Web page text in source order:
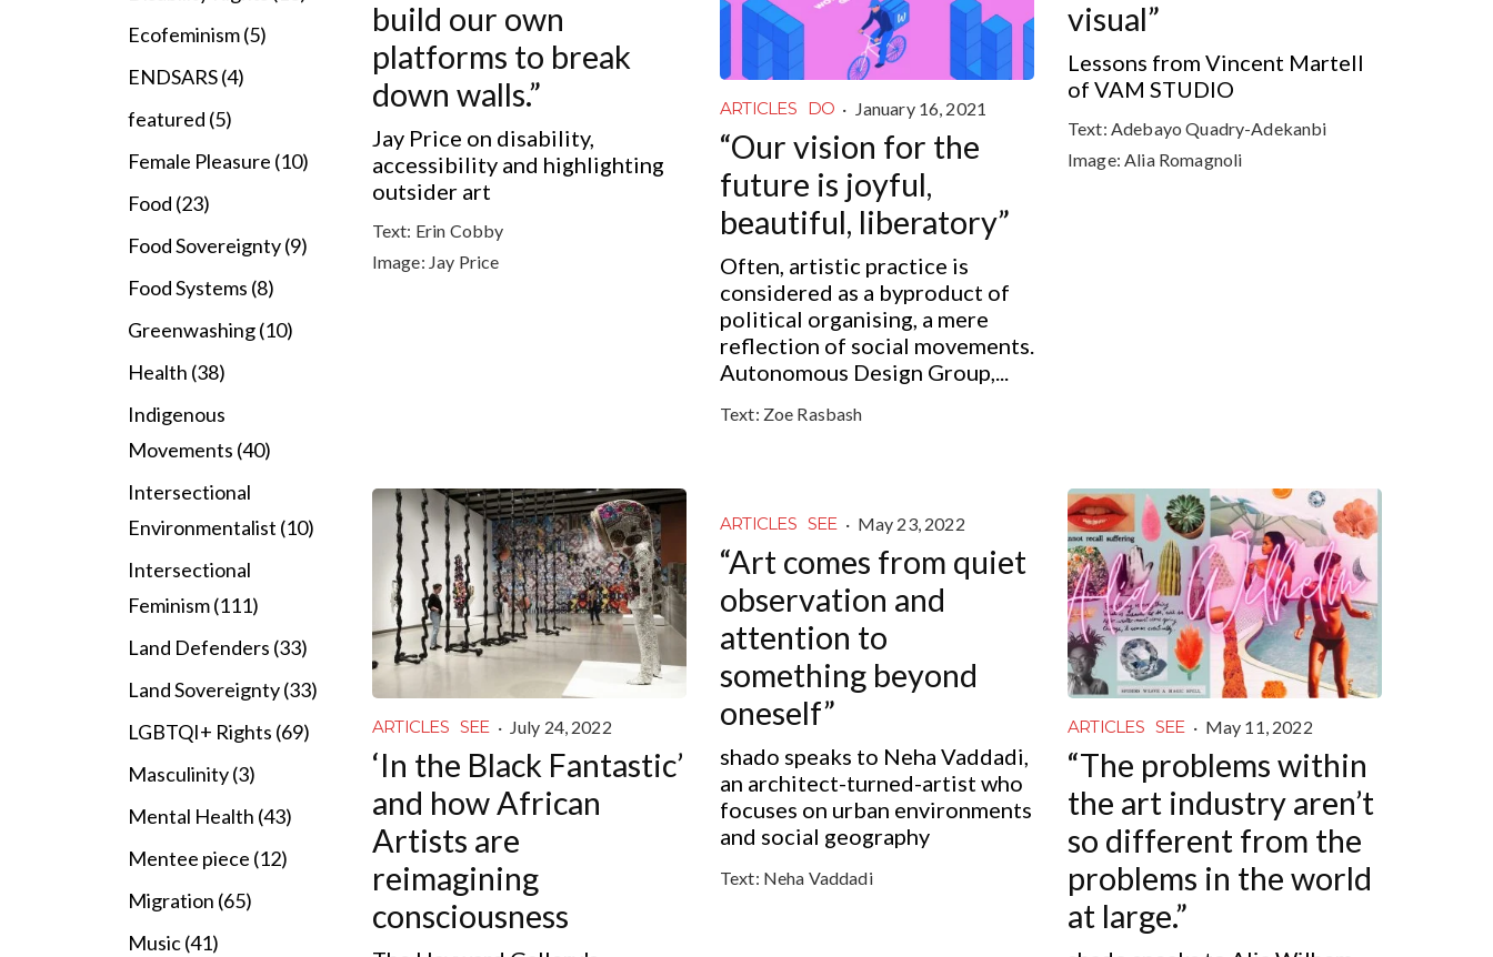
build our own
platforms to break
down walls.”
Jay Price on disability,
accessibility and highlighting
outsider art
Text: Erin Cobby
Image: Jay Price
ARTICLES DO · January 16, 2021
“Our vision for the
future is joyful,
beautiful, liberatory”
Often, artistic practice is
considered as a byproduct of
political organising, a mere
reflection of social movements.
Autonomous Design Group,...
Text: Zoe Rasbash
visual”
Lessons from Vincent Martell
of VAM STUDIO
Text: Adebayo Quadry-Adekanbi
Image: Alia Romagnoli
ARTICLES SEE · July 24, 2022
‘In the Black Fantastic’
and how African
Artists are
reimagining
consciousness
ARTICLES SEE · May 23, 2022
“Art comes from quiet
observation and
attention to
something beyond
oneself”
shado speaks to Neha Vaddadi,
an architect-turned-artist who
focuses on urban environments
and social geography
Text: Neha Vaddadi
ARTICLES SEE · May 11, 2022
“The problems within
the art industry aren’t
so different from the
problems in the world
at large.”
Ecofeminism (5)
ENDSARS (4)
featured (5)
Female Pleasure (10)
Food (23)
Food Sovereignty (9)
Food Systems (8)
Greenwashing (10)
Health (38)
Indigenous
Movements (40)
Intersectional
Environmentalist (10)
Intersectional
Feminism (111)
Land Defenders (33)
Land Sovereignty (33)
LGBTQI+ Rights (69)
Masculinity (3)
Mental Health (43)
Mentee piece (12)
Migration (65)
Music (41)